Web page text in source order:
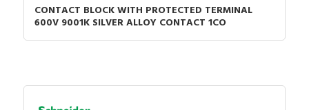
CONTACT BLOCK WITH PROTECTED TERMINAL
600V 9001K SILVER ALLOY CONTACT 1CO